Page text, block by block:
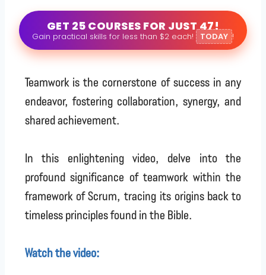
GET 25 COURSES FOR JUST 47!
Gain practical skills for less than $2 each! TODAY !
Teamwork is the cornerstone of success in any
endeavor, fostering collaboration, synergy, and
shared achievement.
In this enlightening video, delve into the
profound significance of teamwork within the
framework of Scrum, tracing its origins back to
timeless principles found in the Bible.
Watch the video: